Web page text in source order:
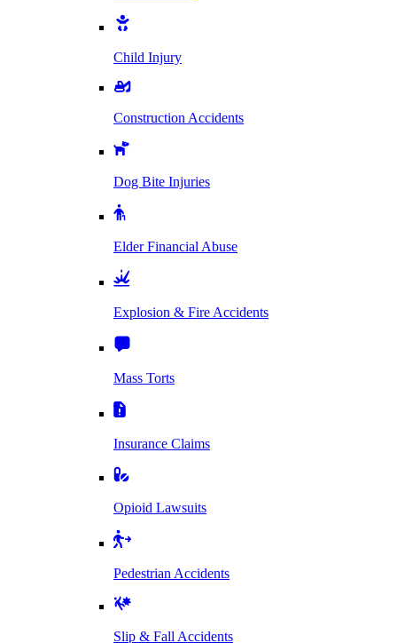
Child Injury
Construction Accidents
Dog Bite Injuries
Elder Financial Abuse
Explosion & Fire Accidents
Mass Torts
Insurance Claims
Opioid Lawsuits
Pedestrian Accidents
Slip & Fall Accidents